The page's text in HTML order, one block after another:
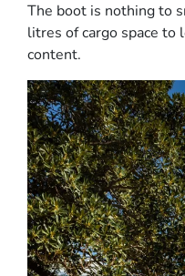
The boot is nothing to
litres of cargo space to
content.